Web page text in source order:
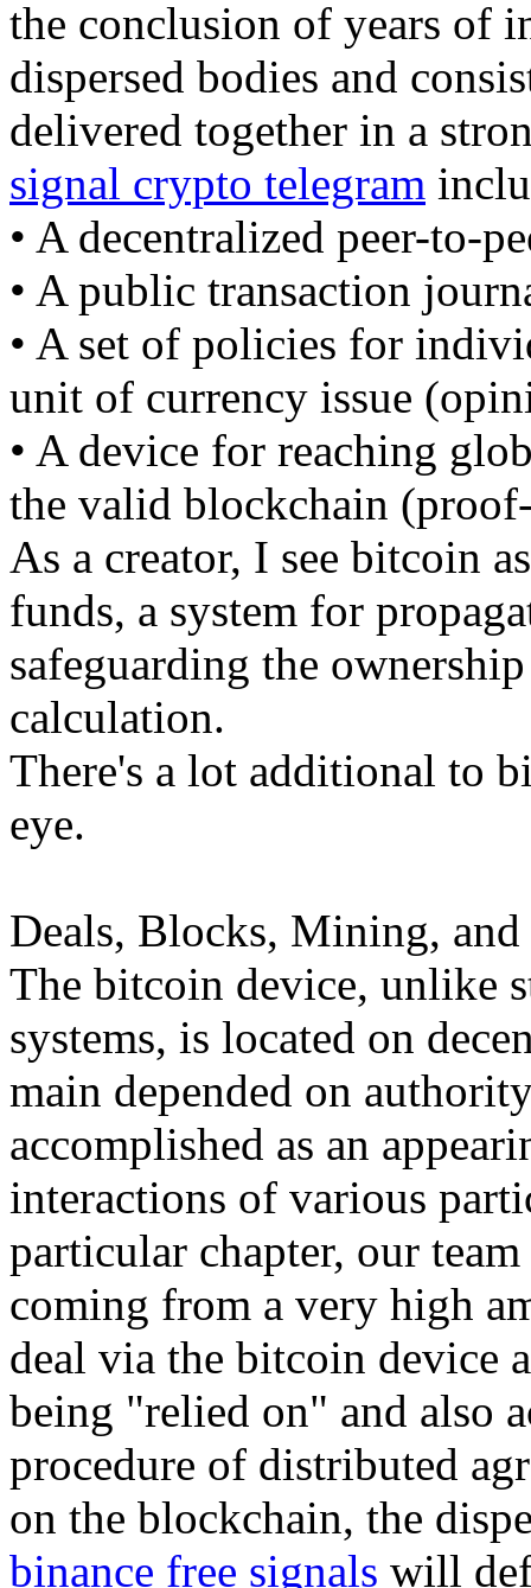
the conclusion of years of
dispersed bodies and
delivered together in a
signal crypto telegram
• A decentralized peer-to-
• A public transaction
• A set of policies for
unit of currency issue
• A device for reaching
the valid blockchain
As a creator, I see bitcoin
funds, a system for
safeguarding the
calculation.
There's a lot additional to
eye.
Deals, Blocks, Mining,
The bitcoin device, unlike
systems, is located on
main depended on
accomplished as an
interactions of various
particular chapter, our
coming from a very high
deal via the bitcoin device
being "relied on" and also
procedure of distributed
on the blockchain, the
binance free signals will